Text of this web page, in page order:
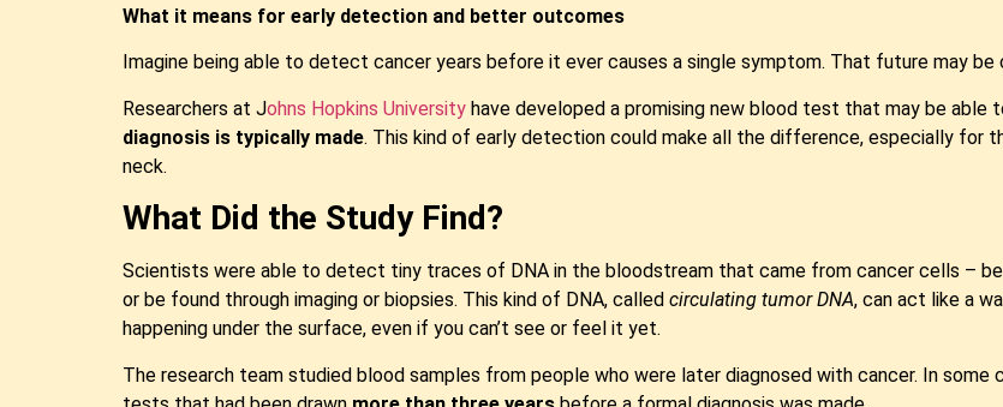
What it means for early detection and better outcomes
Imagine being able to detect cancer years before it ever causes a single symptom. That future may be
Researchers at Johns Hopkins University have developed a promising new blood test that may be able
diagnosis is typically made. This kind of early detection could make all the difference, especially for
neck.
What Did the Study Find?
Scientists were able to detect tiny traces of DNA in the bloodstream that came from cancer cells –
or be found through imaging or biopsies. This kind of DNA, called circulating tumor DNA, can act like a
happening under the surface, even if you can’t see or feel it yet.
The research team studied blood samples from people who were later diagnosed with cancer. In